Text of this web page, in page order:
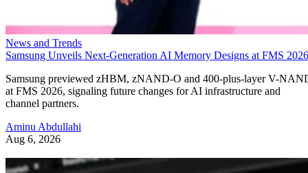
News and Trends
Samsung Unveils Next-Generation AI Memory Designs at FMS 2026
Samsung previewed zHBM, zNAND-O and 400-plus-layer V-
at FMS 2026, signaling future changes for AI infrastructure and
channel partners.
Aminu Abdullahi
Aug 6, 2026